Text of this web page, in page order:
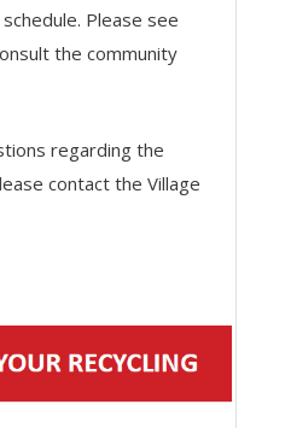
Please see
the community
regarding the
contact the Village